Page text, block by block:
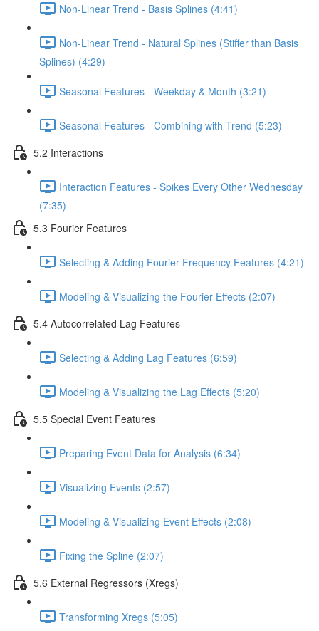
Non-Linear Trend - Basis Splines (4:41)
Non-Linear Trend - Natural Splines (Stiffer than Basis
Splines) (4:29)
Seasonal Features - Weekday & Month (3:21)
Seasonal Features - Combining with Trend (5:23)
5.2 Interactions
Interaction Features - Spikes Every Other Wednesday
(7:35)
5.3 Fourier Features
Selecting & Adding Fourier Frequency Features (4:21)
Modeling & Visualizing the Fourier Effects (2:07)
5.4 Autocorrelated Lag Features
Selecting & Adding Lag Features (6:59)
Modeling & Visualizing the Lag Effects (5:20)
5.5 Special Event Features
Preparing Event Data for Analysis (6:34)
Visualizing Events (2:57)
Modeling & Visualizing Event Effects (2:08)
Fixing the Spline (2:07)
5.6 External Regressors (Xregs)
Transforming Xregs (5:05)